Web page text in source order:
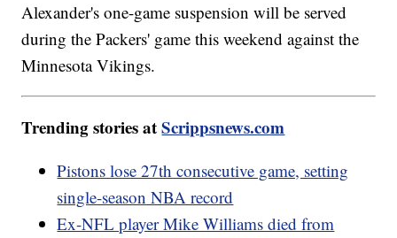
Alexander's one-game suspension will be served
during the Packers' game this weekend against the
Minnesota Vikings.
Trending stories atScrippsnews.com
Pistons lose 27th consecutive game, setting
single-season NBA record
Ex-NFL player Mike Williams died from